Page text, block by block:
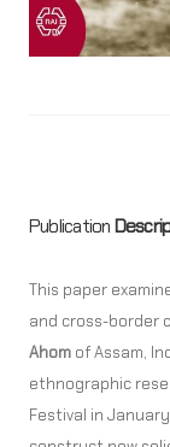
Publication
This paper
and cross-border
Ahom of Assam,
ethnographic
Festival in